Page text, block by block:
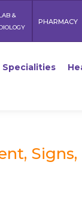
&
PHARMACY
Specialities